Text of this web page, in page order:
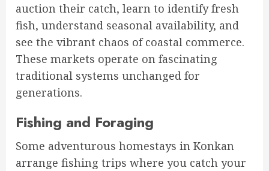
auction their catch, learn to identify fresh
fish, understand seasonal availability, and
see the vibrant chaos of coastal commerce.
These markets operate on fascinating
traditional systems unchanged for
generations.
Fishing and Foraging
Some adventurous homestays in Konkan
arrange fishing trips where you catch your